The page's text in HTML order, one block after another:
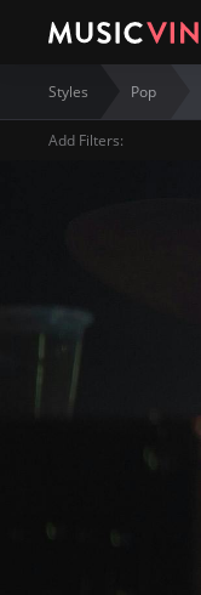
Styles Pop
Add Filters: